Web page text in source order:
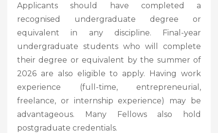
Applicants should have completed a
recognised undergraduate degree or
equivalent in any discipline. Final-year
undergraduate students who will complete
their degree or equivalent by the summer of
2026 are also eligible to apply. Having work
experience (full-time, entrepreneurial,
freelance, or internship experience) may be
advantageous. Many Fellows also hold
postgraduate credentials.